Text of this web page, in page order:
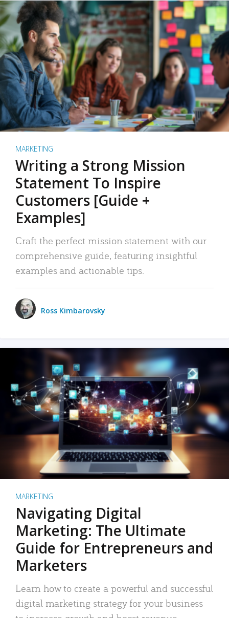
MARKETING
Writing a Strong Mission
Statement To Inspire
Customers [Guide +
Examples]
Craft the perfect mission statement with our
comprehensive guide, featuring insightful
examples and actionable tips.
Ross Kimbarovsky
MARKETING
Navigating Digital
Marketing: The Ultimate
Guide for Entrepreneurs and
Marketers
Learn how to create a powerful and successful
digital marketing strategy for your business